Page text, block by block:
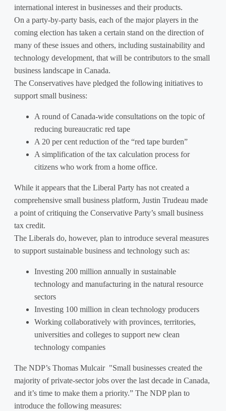
international interest in businesses and their products.
On a party-by-party basis, each of the major players in the
coming election has taken a certain stand on the direction of
many of these issues and others, including sustainability and
technology development, that will be contributors to the small
business landscape in Canada.
The Conservatives have pledged the following initiatives to
support small business:
A round of Canada-wide consultations on the topic of
reducing bureaucratic red tape
A 20 per cent reduction of the “red tape burden”
A simplification of the tax calculation process for
citizens who work from a home office.
While it appears that the Liberal Party has not created a
comprehensive small business platform, Justin Trudeau made
a point of critiquing the Conservative Party’s small business
tax credit.
The Liberals do, however, plan to introduce several measures
to support sustainable business and technology such as:
Investing 200 million annually in sustainable
technology and manufacturing in the natural resource
sectors
Investing 100 million in clean technology producers
Working collaboratively with provinces, territories,
universities and colleges to support new clean
technology companies
The NDP’s Thomas Mulcair "Small businesses created the
majority of private-sector jobs over the last decade in Canada,
and it’s time to make them a priority.” The NDP plan to
introduce the following measures: